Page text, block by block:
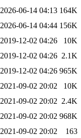
2026-06-14 04:13 164K
2026-06-14 04:44 156K
2019-12-02 04:26
10K
2019-12-02 04:26 2.1K
2019-12-02 04:26 965K
2021-09-02 20:02
10K
2021-09-02 20:02 2.4K
2021-09-02 20:02 968K
2021-09-02 20:02
163